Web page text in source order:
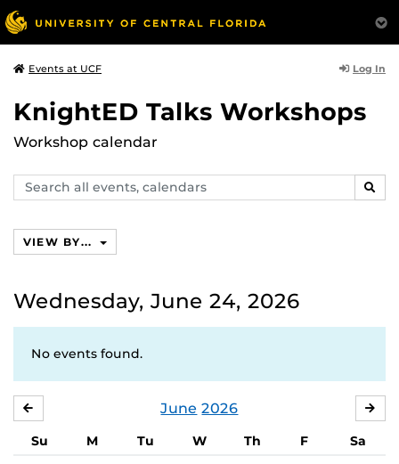
Events at UCF Log In
KnightED Talks Workshops
Workshop calendar
Search
events,
VIEW BY...
Wednesday, June 24, 2026
No events found.
June 2026
Su M Tu W Th F
Sa